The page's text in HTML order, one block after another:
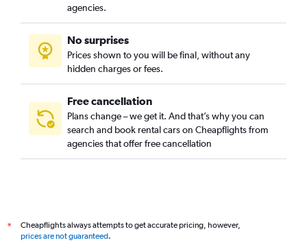
agencies.
No surprises
Prices shown to you will be final, without any
hidden charges or fees.
Free cancellation
Plans change – we get it. And that’s why you can
search and book rental cars on Cheapflights from
agencies that offer free cancellation
*
Cheapflights always attempts to get accurate pricing, however,
prices are not guaranteed.